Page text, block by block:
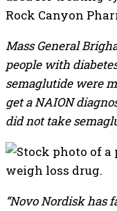
Mass General
people with
semaglutide were
get a NAION
did not take
“Novo Nordisk has